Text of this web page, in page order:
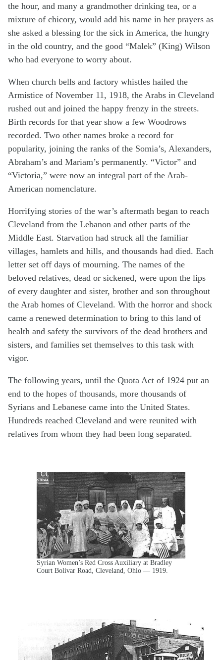
the hour, and many a grandmother drinking tea, or a
mixture of chicory, would add his name in her prayers as
she asked a blessing for the sick in America, the hungry
in the old country, and the good “Malek” (King) Wilson
who had everyone to worry about.
When church bells and factory whistles hailed the
Armistice of November 11, 1918, the Arabs in Cleveland
rushed out and joined the happy frenzy in the streets.
Birth records for that year show a few Woodrows
recorded. Two other names broke a record for
popularity, joining the ranks of the Somia’s, Alexanders,
Abraham’s and Mariam’s permanently. “Victor” and
“Victoria,” were now an integral part of the Arab-
American nomenclature.
Horrifying stories of the war’s aftermath began to reach
Cleveland from the Lebanon and other parts of the
Middle East. Starvation had struck all the familiar
villages, hamlets and hills, and thousands had died. Each
letter set off days of mourning. The names of the
beloved relatives, dead or sickened, were upon the lips
of every daughter and sister, brother and son throughout
the Arab homes of Cleveland. With the horror and shock
came a renewed determination to bring to this land of
health and safety the survivors of the dead brothers and
sisters, and families set themselves to this task with
vigor.
The following years, until the Quota Act of 1924 put an
end to the hopes of thousands, more thousands of
Syrians and Lebanese came into the United States.
Hundreds reached Cleveland and were reunited with
relatives from whom they had been long separated.
Syrian Women’s Red Cross Auxiliary at Bradley
Court Bolivar Road, Cleveland, Ohio — 1919.